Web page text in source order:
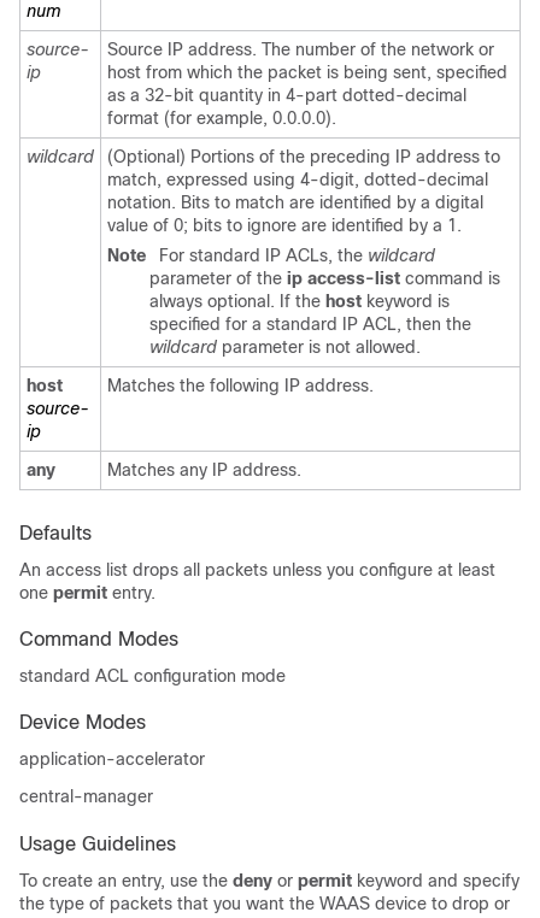
num
source-
ip
Source IP address. The number of the network or
host from which the packet is being sent, specified
as a 32-bit quantity in 4-part dotted-decimal
format (for example, 0.0.0.0).
wildcard
(Optional) Portions of the preceding IP address to
match, expressed using 4-digit, dotted-decimal
notation. Bits to match are identified by a digital
value of 0; bits to ignore are identified by a 1.
Note
For standard IP ACLs, the wildcard
parameter of the ip access-list command is
always optional. If the host keyword is
specified for a standard IP ACL, then the
wildcard parameter is not allowed.
host
source-
ip
Matches the following IP address.
any Matches any IP address.
Defaults
An access list drops all packets unless you configure at least
one permit entry.
Command Modes
standard ACL configuration mode
Device Modes
application-accelerator
central-manager
Usage Guidelines
To create an entry, use the deny or permit keyword and specify
the type of packets that you want the WAAS device to drop or